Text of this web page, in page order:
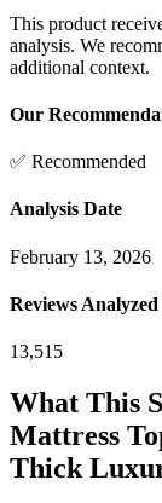
This product
analysis. We
additional context.
Our
✅ Recommended
Analysis Date
February 13, 2026
Reviews Analyzed
13,515
What This
Mattress
Thick